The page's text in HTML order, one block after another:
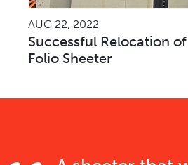
AUG 22, 2022
Successful Relocation
Folio Sheeter